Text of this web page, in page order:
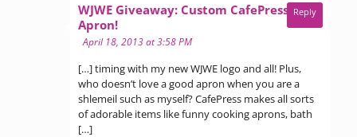
WJWE Giveaway: Custom CafePress Inc.
Apron!says:
April 18, 2013 at 3:58 PM
[…] timing with my new WJWE logo and all! Plus,
who doesn’t love a good apron when you are a
shlemeil such as myself? CafePress makes all sorts
of adorable items like funny cooking aprons, bath
[…]
Reply